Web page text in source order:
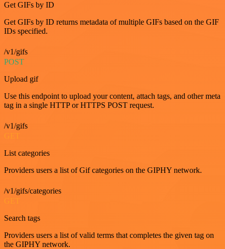
Get GIFs by ID
Get GIFs by ID returns metadata of multiple GIFs based on the GIF
IDs specified.
/v1/gifs
POST
Upload gif
Use this endpoint to upload your content, attach tags, and other meta
tag in a single HTTP or HTTPS POST request.
/v1/gifs
List categories
Providers users a list of Gif categories on the GIPHY network.
/v1/gifs/categories
Search tags
Providers users a list of valid terms that completes the given tag on
the GIPHY network.